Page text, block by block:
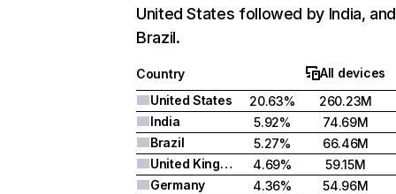
United States followed by India, and
Brazil.
Country
All devices
United States
20.63%
260.23M
India
5.92%
74.69M
Brazil
5.27%
66.46M
United Kingdom
4.69%
59.15M
Germany
4.36% 54.96M